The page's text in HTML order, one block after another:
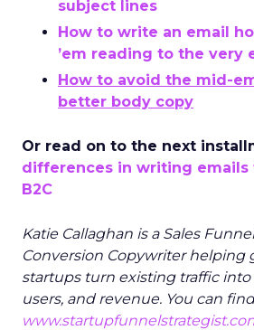
subject lines
How to write an email
’em reading to the very
How to avoid the mid-
better body copy
Or read on to the next
differences in writing emails
B2C
Katie Callaghan is a Sales
Conversion Copywriter helping
startups turn existing traffic
users, and revenue. You can